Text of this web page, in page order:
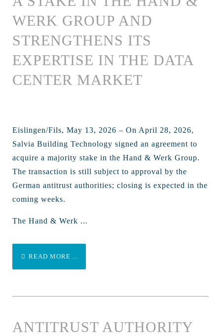
WERK GROUP AND
STRENGTHENS ITS
EXPERTISE IN THE DATA
CENTER MARKET
Eislingen/Fils, May 13, 2026 – On April 28, 2026,
Salvia Building Technology signed an agreement to
acquire a majority stake in the Hand & Werk Group.
The transaction is still subject to approval by the
German antitrust authorities; closing is expected in the
coming weeks.
The Hand & Werk ...
READ MORE ...
ANTITRUST AUTHORITY